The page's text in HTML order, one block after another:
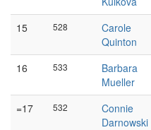
15 528
Carole
Quinton
16 533
Barbara
Mueller
=17 532
Connie
Darnowski